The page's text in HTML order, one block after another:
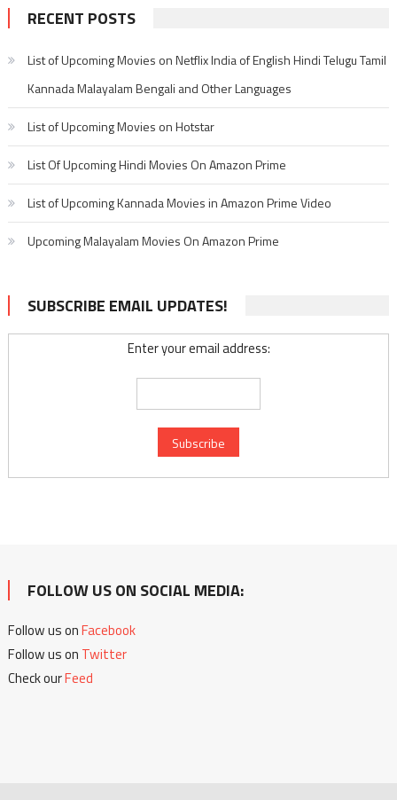
RECENT POSTS
List of Upcoming Movies on Netflix India of English Hindi Telugu Tamil
Kannada Malayalam Bengali and Other Languages
List of Upcoming Movies on Hotstar
List Of Upcoming Hindi Movies On Amazon Prime
List of Upcoming Kannada Movies in Amazon Prime Video
Upcoming Malayalam Movies On Amazon Prime
SUBSCRIBE EMAIL UPDATES!
Enter your email address:
FOLLOW US ON SOCIAL MEDIA:
Follow us onFacebook
Follow us on Twitter
Check ourFeed